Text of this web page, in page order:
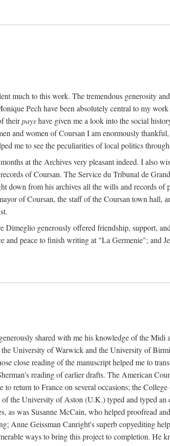
much to this work. The tremendous generosity
Pech have been absolutely central to my
theirpayshave given me a look into the social
and women of Coursan I am enormously
me to see the peculiarities of local politics
at the Archives very pleasant indeed. I also
of Coursan. The Service du Tribunal de
down from his archives all the wills and records of
of Coursan, the staff of the Coursan town hall,
generously offered friendship, support,
peace to finish writing at "La Germenie"; and
shared with me his knowledge of the Midi
University of Warwick and the University of
close reading of the manuscript helped me to
reading of earlier drafts. The American
return to France on several occasions; the
the University of Aston (U.K.) typed and typed
as was Susanne McCain, who helped proofread
Anne Geissman Canright's superb copyediting
ways to bring this project to completion. He